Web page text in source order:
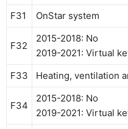
F31
OnStar system
F32
2015-2018: No
2019-2021: Virtual
F33
Heating, ventilation
F34
2015-2018: No
2019-2021: Virtual